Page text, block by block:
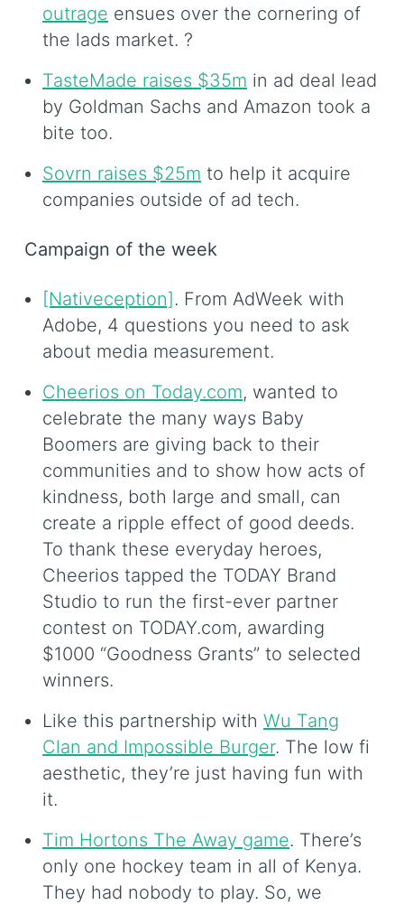
outrage ensues over the cornering of
the lads market. ?
TasteMade raises $35m in ad deal lead
by Goldman Sachs and Amazon took a
bite too.
Sovrn raises $25m to help it acquire
companies outside of ad tech.
Campaign of the week
[Nativeception]. From AdWeek with
Adobe, 4 questions you need to ask
about media measurement.
Cheerios on Today.com, wanted to
celebrate the many ways Baby
Boomers are giving back to their
communities and to show how acts of
kindness, both large and small, can
create a ripple effect of good deeds.
To thank these everyday heroes,
Cheerios tapped the TODAY Brand
Studio to run the first-ever partner
contest on TODAY.com, awarding
$1000 “Goodness Grants” to selected
winners.
Like this partnership with Wu Tang
Clan and Impossible Burger. The low fi
aesthetic, they’re just having fun with
it.
Tim Hortons The Away game. There’s
only one hockey team in all of Kenya.
They had nobody to play. So, we